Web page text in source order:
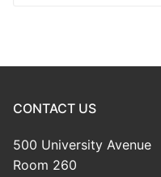
CONTACT US
500 University Avenue
Room 260